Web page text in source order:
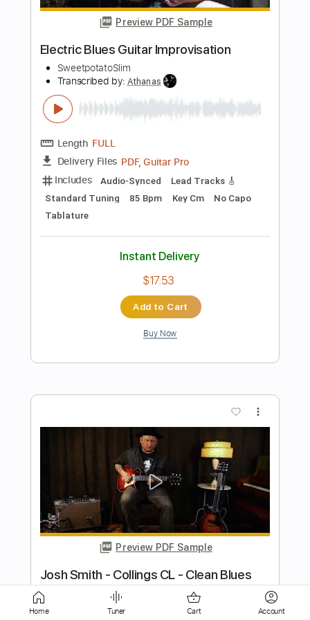
FULL
Delivery Files PDF, Guitar Pro
Includes
Lead Tracks 🎸
Bass Key Em No Capo
110 Bpm
Tablature
$9.99
Add to Cart
Buy Now
Preview PDF Sample
Funky Blues in E Guitar Improvisation
Jordi Bluesman
Transcribed by:Gitagram
FULL
Home Tuner Cart Account